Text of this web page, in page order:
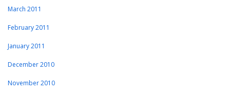
March 2011
February 2011
January 2011
December 2010
November 2010